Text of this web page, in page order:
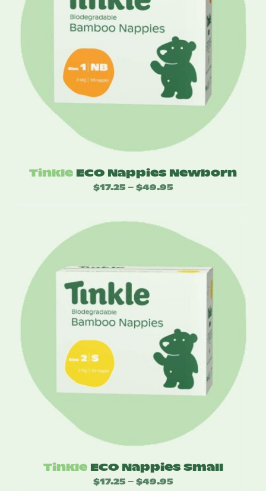
Tinkle ECO Nappies Newborn
$17.25 – $49.95Price
through
Tinkle ECO Nappies Small
$17.25 – $49.95Price